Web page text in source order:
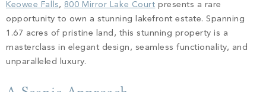
PROPERTY SEARCH
Keowee Falls, 800 Mirror Lake Court presents a rare
opportunity to own a stunning lakefront estate. Spanning
1.67 acres of pristine land, this stunning property is a
masterclass in elegant design, seamless functionality, and
unparalleled luxury.